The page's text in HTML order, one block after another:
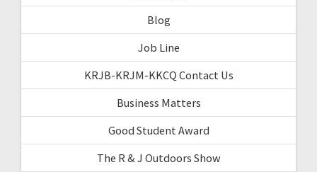
Blog
Job Line
KRJB-KRJM-KKCQ Contact Us
Business Matters
Good Student Award
The R & J Outdoors Show